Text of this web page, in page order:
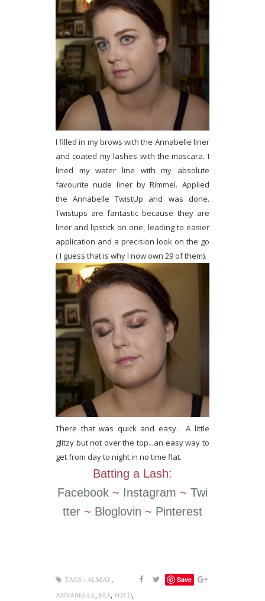
I filled in my brows with the Annabelle liner
and coated my lashes with the mascara. I
lined my water line with my absolute
favourite nude liner by Rimmel. Applied
the Annabelle TwistUp and was done.
Twistups are fantastic because they are
liner and lipstick on one, leading to easier
application and a precision look on the go
( I guess that is why I now own 29 of them).
There that was quick and easy. A little
glitzy but not over the top...an easy way to
get from day to night in no time flat.
Batting a Lash:
Facebook~ Instagram ~ Twi
tter~ Bloglovin ~ Pinterest
Save
TAGS : ALMAY,
ANNABELLE, ELF, FOTD,